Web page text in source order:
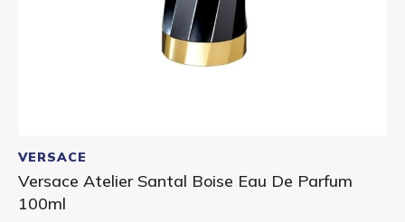
to
the
beginning
of
VERSACE
Versace Atelier Santal Boise Eau De Parfum
100ml